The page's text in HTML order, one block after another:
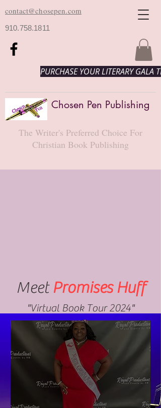
contact@chosepen.com
910.758.1811
PURCHASE YOUR LITERARY GALA
Chosen Pen Publishing
The Writer's Preferred Choice For
Christian Book Publishing
Meet Promises Huff
"Virtual Book Tour 2024"